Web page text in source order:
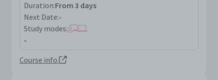
Duration:From 3 days
Next Date:-
Study modes:
-
Course info